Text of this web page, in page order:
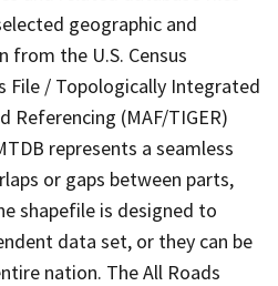
geographic and
the U.S. Census
File / Topologically Integrated
Referencing (MAF/TIGER)
represents a seamless
or gaps between parts,
shapefile is designed to
data set, or they can be
nation. The All Roads